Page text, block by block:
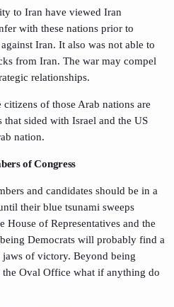
to Iran have viewed Iran
with these nations prior to
Iran. It also was not able to
from Iran. The war may compel
relationships.
of those Arab nations are
sided with Israel and the US
nation.
of Congress
and candidates should be in a
their blue tsunami sweeps
of Representatives and the
Democrats will probably find a
of victory. Beyond being
the Oval Office what if anything do